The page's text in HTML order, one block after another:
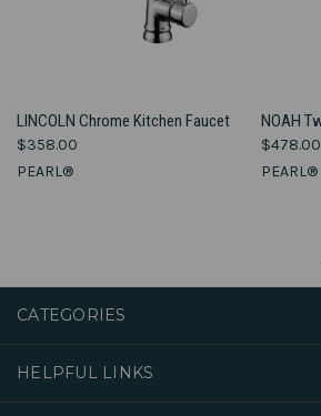
LINCOLN Chrome Kitchen Faucet
$358.00
PEARL®
NOAH
$478.00
PEARL®
CATEGORIES
HELPFUL LINKS